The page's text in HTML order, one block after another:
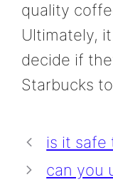
quality
Ultimately,
decide if
Starbucks
is it safe
can you